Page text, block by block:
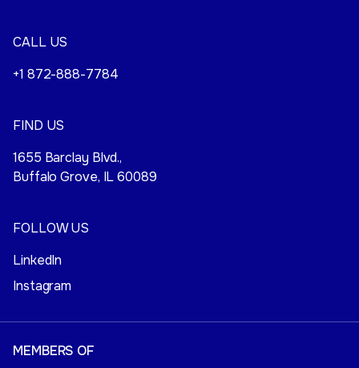
CALL US
+1 872-888-7784
FIND US
1655 Barclay Blvd.,
Buffalo Grove, IL 60089
FOLLOW US
LinkedIn
Instagram
MEMBERS OF